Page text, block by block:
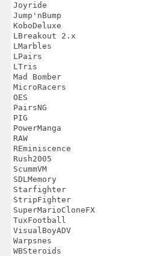
Joyride
Jump'nBump
KoboDeluxe
LBreakout 2.x
LMarbles
LPairs
LTris
Mad Bomber
MicroRacers
OES
PairsNG
PIG
PowerManga
RAW
REminiscence
Rush2005
ScummVM
SDLMemory
Starfighter
StripFighter
SuperMarioCloneFX
TuxFootball
VisualBoyADV
Warpsnes
WBSteroids